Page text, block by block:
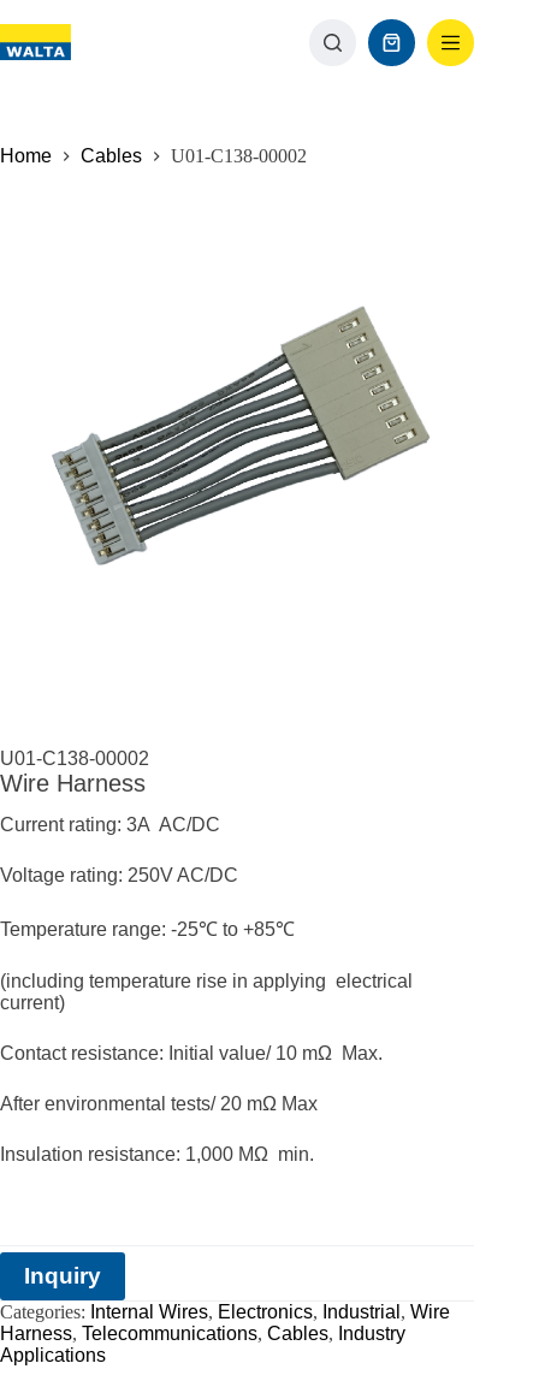
Home Cables U01-C138-00002
U01-C138-00002
Wire Harness
Current rating: 3A AC/DC
Voltage rating: 250V AC/DC
Temperature range: -25℃ to +85℃
(including temperature rise in applying electrical
current)
Contact resistance: Initial value/ 10 mΩ Max.
After environmental tests/ 20 mΩ Max
Insulation resistance: 1,000 MΩ min.
Inquiry
Categories: Internal Wires, Electronics, Industrial , Wire
Harness, Telecommunications, Cables, Industry
Applications